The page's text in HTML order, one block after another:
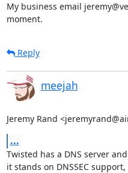
My business email
moment.
Reply
meejah
Jeremy Rand
...
Twisted has a DNS server
it stands on DNSSEC